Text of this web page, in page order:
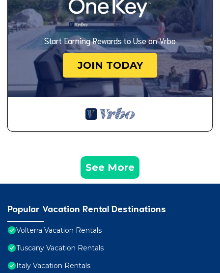
Start Earning Rewards to Use on Vrbo
JOIN TODAY
See More
Popular Vacation Rental Destinations
Volterra Vacation Rentals
Tuscany Vacation Rentals
Italy Vacation Rentals